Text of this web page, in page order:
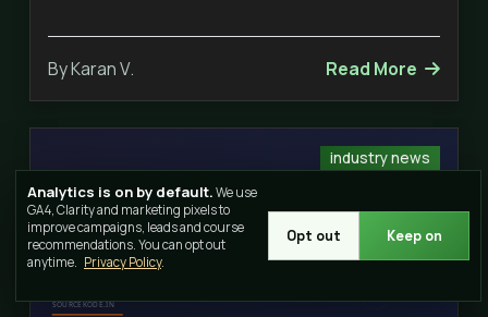
By Karan V. Read More
industry news
Analytics is on by default. We use
GA4, Clarity and marketing pixels to
improve campaigns, leads and course
recommendations. You can opt out
anytime. Privacy Policy.
Opt out Keep on